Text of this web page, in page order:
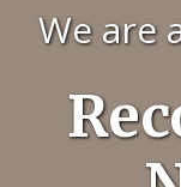
We are